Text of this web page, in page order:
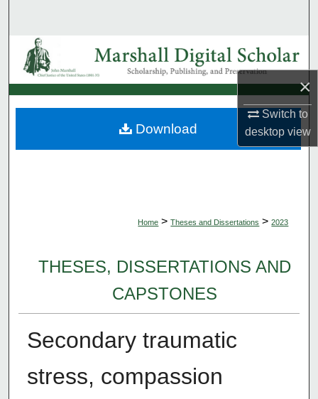
×
Switch to
desktopview
Browse Collections
My Account
About
Home > Theses and Dissertations > 2023
THESES, DISSERTATIONS AND
CAPSTONES
Secondary traumatic
stress, compassion
Download